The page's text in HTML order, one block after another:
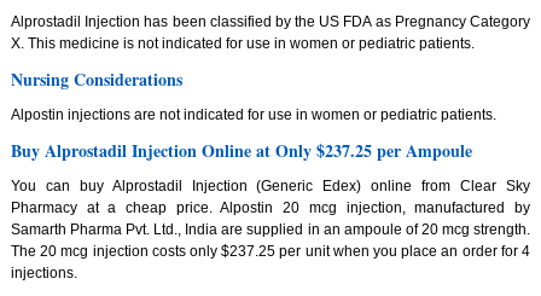
Alprostadil Injection has been classified by the US FDA as Pregnancy Category
X. This medicine is not indicated for use in women or pediatric patients.
Nursing Considerations
Alpostin injections are not indicated for use in women or pediatric patients.
Buy Alprostadil Injection Online at Only $237.25 per Ampoule
You can buy Alprostadil Injection (Generic Edex) online from Clear Sky
Pharmacy at a cheap price. Alpostin 20 mcg injection, manufactured by
Samarth Pharma Pvt. Ltd., India are supplied in an ampoule of 20 mcg strength.
The 20 mcg injection costs only $237.25 per unit when you place an order for 4
injections.